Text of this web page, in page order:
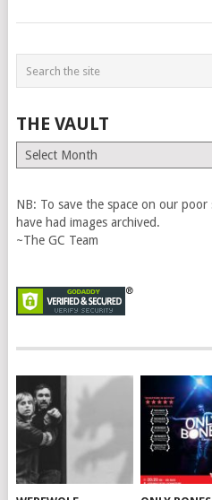
THE VAULT
The
Vault
NB: To save the space on our
have had images archived.
~The GC Team